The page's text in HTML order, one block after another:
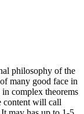
philosophy of the
many good face in
complex theorems
content will call